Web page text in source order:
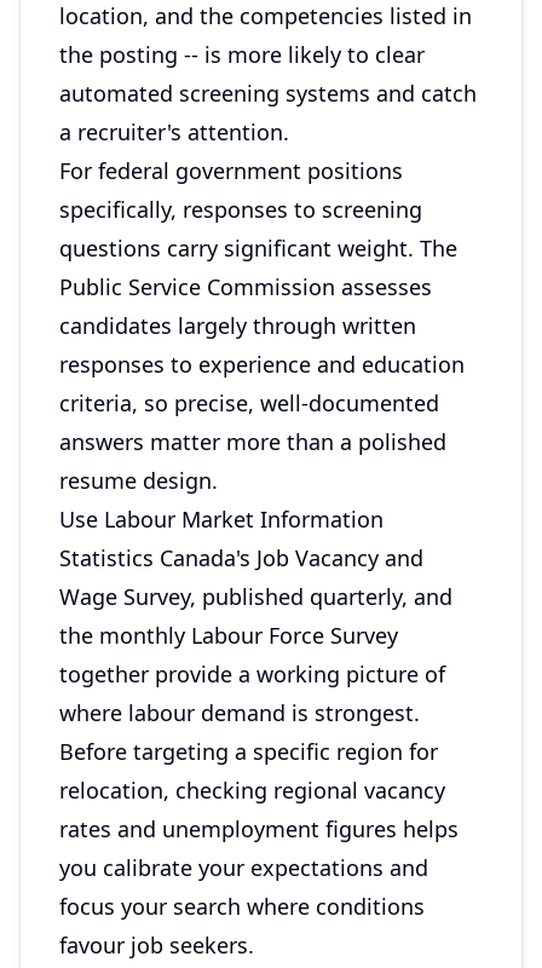
location, and the competencies listed in
the posting -- is more likely to clear
automated screening systems and catch
a recruiter's attention.
For federal government positions
specifically, responses to screening
questions carry significant weight. The
Public Service Commission assesses
candidates largely through written
responses to experience and education
criteria, so precise, well-documented
answers matter more than a polished
resume design.
Use Labour Market Information
Statistics Canada's Job Vacancy and
Wage Survey, published quarterly, and
the monthly Labour Force Survey
together provide a working picture of
where labour demand is strongest.
Before targeting a specific region for
relocation, checking regional vacancy
rates and unemployment figures helps
you calibrate your expectations and
focus your search where conditions
favour job seekers.